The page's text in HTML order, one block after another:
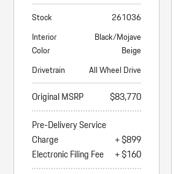
Stock
261036
Interior
Color
Black/Mojave
Beige
Drivetrain
All Wheel Drive
Original MSRP
$83,770
Pre-Delivery Service
Charge
+ $899
Electronic Filing Fee
+ $160